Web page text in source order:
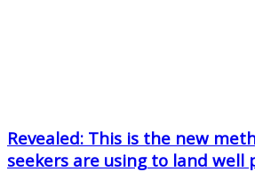
Revealed: This is the new
seekers are using to land well